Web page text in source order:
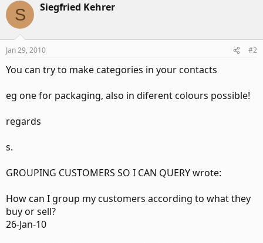
S Siegfried Kehrer
Jan 29, 2010 #2
You can try to make categories in your contacts
eg one for packaging, also in diferent colours possible!
regards
s.
GROUPING CUSTOMERS SO I CAN QUERY wrote:
How can I group my customers according to what they
buy or sell?
26-Jan-10